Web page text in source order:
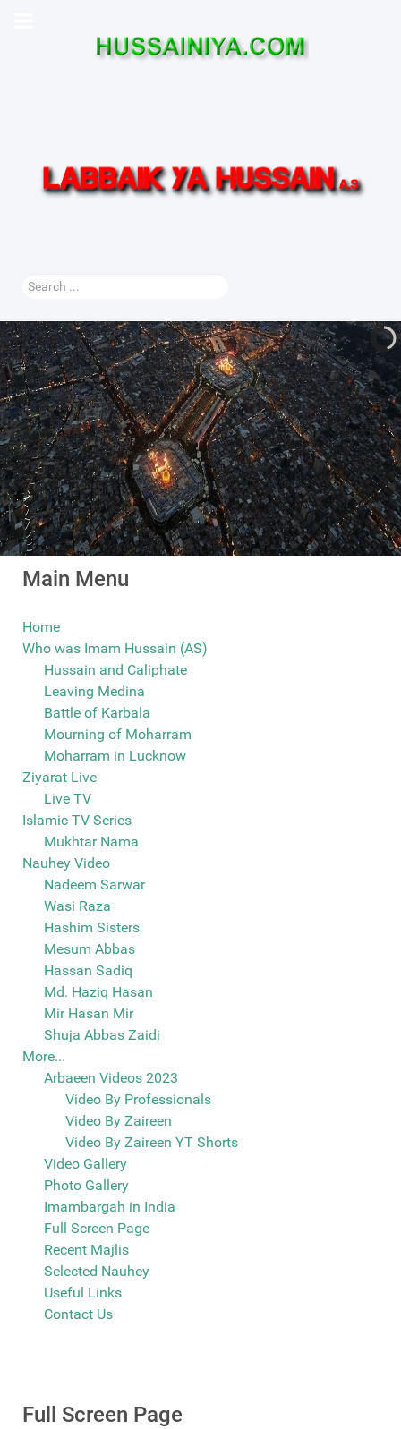
Search
Main Menu
Home
Who was Imam Hussain (AS)
Hussain and Caliphate
Leaving Medina
Battle of Karbala
Mourning of Moharram
Moharram in Lucknow
Ziyarat Live
Live TV
Islamic TV Series
Mukhtar Nama
Nauhey Video
Nadeem Sarwar
Wasi Raza
Hashim Sisters
Mesum Abbas
Hassan Sadiq
Md. Haziq Hasan
Mir Hasan Mir
Shuja Abbas Zaidi
More...
Arbaeen Videos 2023
Video By Professionals
Video By Zaireen
Video By Zaireen YT Shorts
Video Gallery
Photo Gallery
Imambargah in India
Full Screen Page
Recent Majlis
Selected Nauhey
Useful Links
Contact Us
Full Screen Page